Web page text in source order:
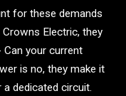
for these demands
Electric, they
your current
is no, they make it
a dedicated circuit.